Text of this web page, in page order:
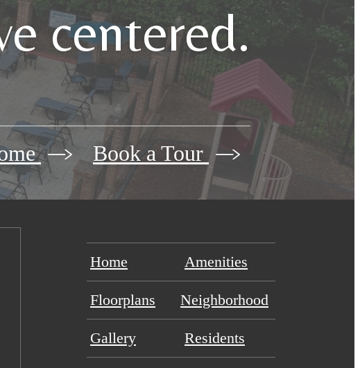
centered.
Book a Tour
Home Amenities
Floorplans Neighborhood
Gallery Residents